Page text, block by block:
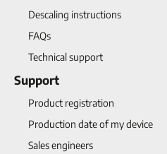
Descaling instructions
FAQs
Technical support
Support
Product registration
Production date of my device
Sales engineers